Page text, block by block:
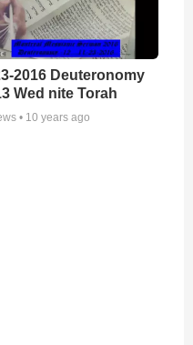
2016 Deuteronomy
Wed nite Torah
• 10 years ago